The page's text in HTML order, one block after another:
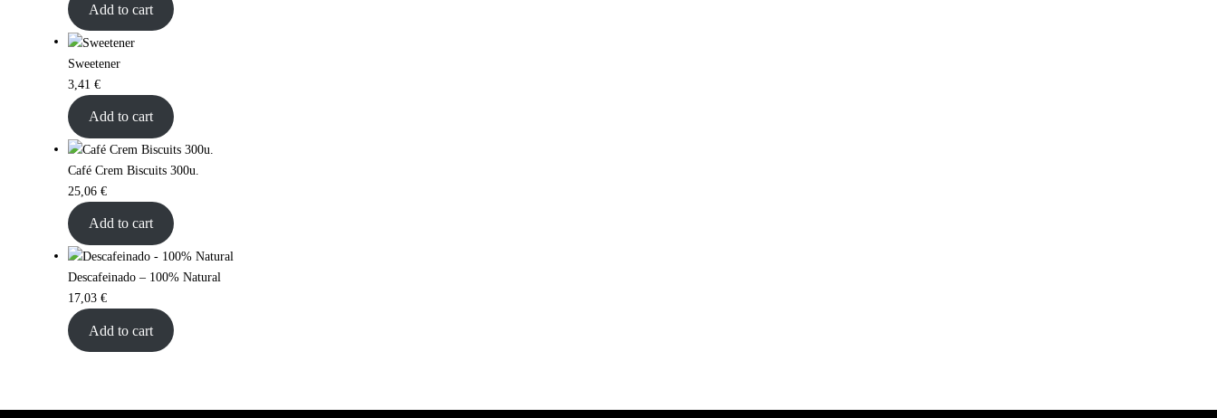
Add to cart
Sweetener
3,41 €
Add to cart
Café Crem Biscuits 300u.
25,06 €
Add to cart
Descafeinado – 100% Natural
17,03 €
Add to cart